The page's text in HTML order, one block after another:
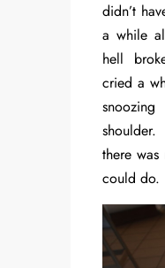
didn’t
a while
hell
cried a
there
could do.